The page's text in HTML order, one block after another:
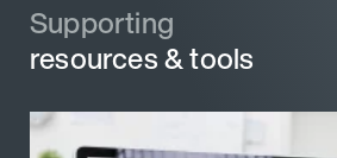
Supporting
resources & tools
Supporting
resources & tools